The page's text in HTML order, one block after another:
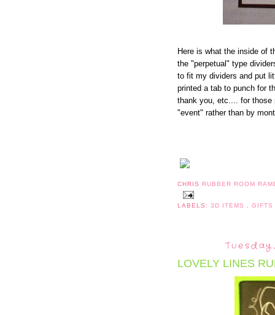
Here is what the inside of
the "perpetual" type
to fit my dividers and put
printed a tab to punch for
thank you, etc.... for those
"event" rather than by
CHRIS RUBBER ROOM
LABELS:3D ITEMS ,GIFTS
LOVELY LINES